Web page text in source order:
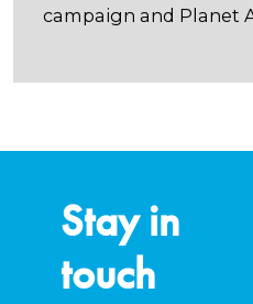
campaign and Planet
Stay in
touch